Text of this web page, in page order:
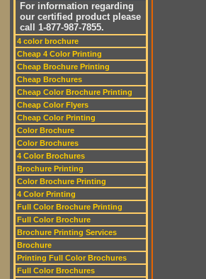
For information regarding
our certified product please
call 1-877-987-7855.
4 color brochure
Cheap 4 Color Printing
Cheap Brochure Printing
Cheap Brochures
Cheap Color Brochure Printing
Cheap Color Flyers
Cheap Color Printing
Color Brochure
Color Brochures
4 Color Brochures
Brochure Printing
Color Brochure Printing
4 Color Printing
Full Color Brochure Printing
Full Color Brochure
Brochure Printing Services
Brochure
Printing Full Color Brochures
Full Color Brochures